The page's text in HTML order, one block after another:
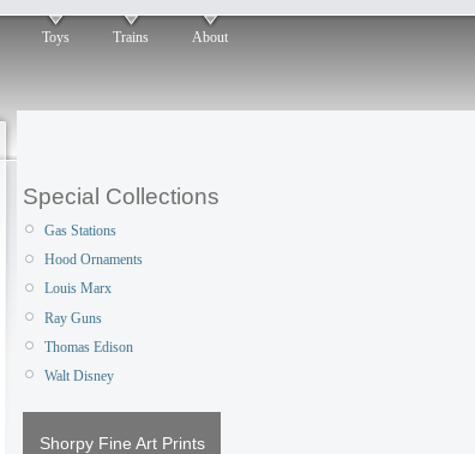
Toys Trains About
Special Collections
Gas Stations
Hood Ornaments
Louis Marx
Ray Guns
Thomas Edison
Walt Disney
Shorpy Fine Art Prints